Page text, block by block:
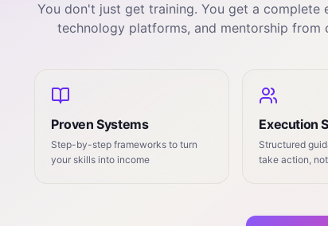
You don't just get training. You get a
technology platforms, and mentorship
Proven Systems
Step-by-step frameworks to turn
your skills into income
Execution
Structured
take action,